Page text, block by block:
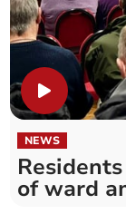
NEWS
of ward